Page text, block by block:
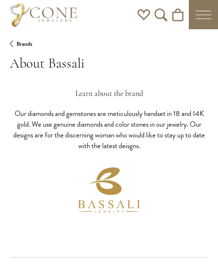
Toggle My Wishlist
Toggle Search Menu
Toggle
Brands
About Bassali
Learn about the brand
Our diamonds and gemstones are meticulously handset in 18 and 14K
gold. We use genuine diamonds and color stones in our jewelry. Our
designs are for the discerning woman who would like to stay up to date
with the latest deisgns.